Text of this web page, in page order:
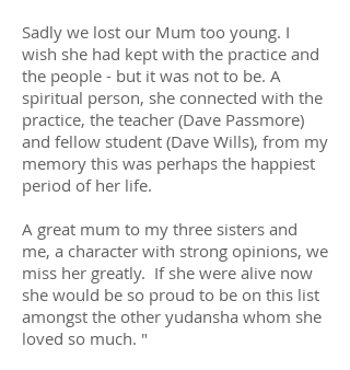
Sadly we lost our Mum too young. I
wish she had kept with the practice and
the people - but it was not to be. A
spiritual person, she connected with the
practice, the teacher (Dave Passmore)
and fellow student (Dave Wills), from my
memory this was perhaps the happiest
period of her life.
A great mum to my three sisters and
me, a character with strong opinions, we
miss her greatly. If she were alive now
she would be so proud to be on this list
amongst the other yudansha whom she
loved so much. "